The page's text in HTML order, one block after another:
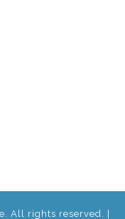
All rights reserved. |